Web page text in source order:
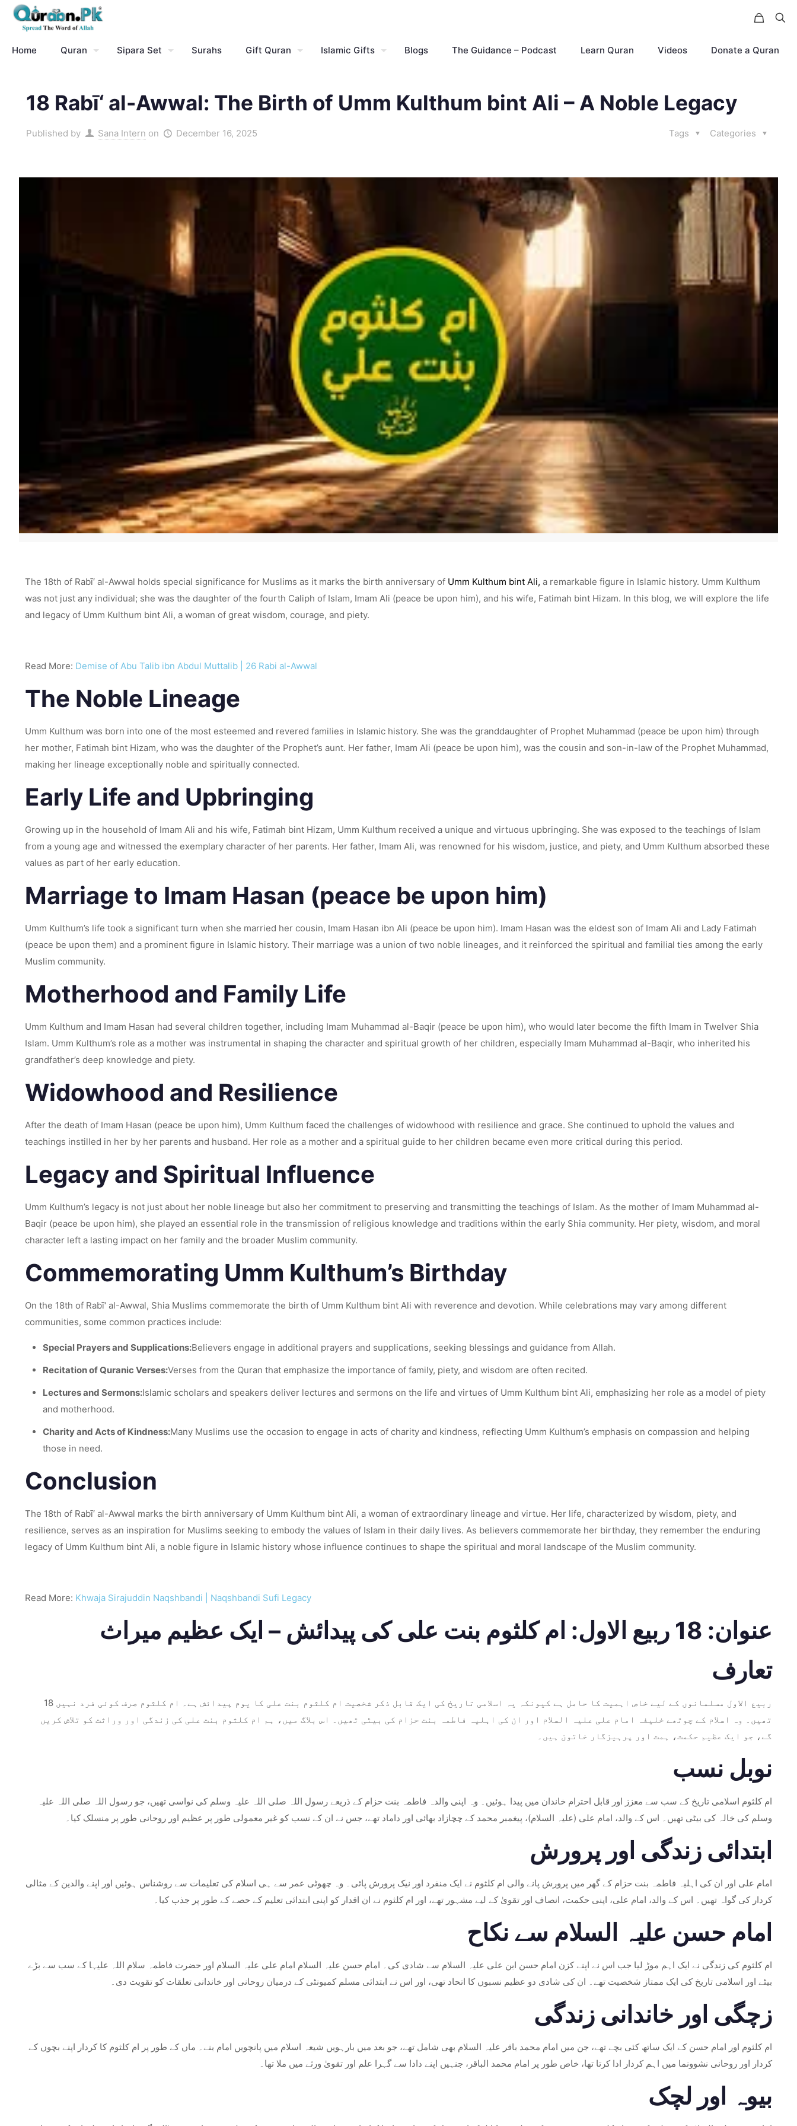
Home Quran Sipara Set Surahs Gift Quran Islamic Gifts Blogs The Guidance – Podcast Learn Quran Videos Donate a Quran
18 Rabī‘ al-Awwal: The Birth of Umm Kulthum bint Ali – A Noble Legacy
Published by Sana Intern on December 16, 2025 Categories
Tags
The 18th of Rabī‘ al-Awwal holds special significance for Muslims as it marks the birth anniversary of Umm Kulthum bint Ali, a remarkable figure in Islamic history. Umm Kulthum
was not just any individual; she was the daughter of the fourth Caliph of Islam, Imam Ali (peace be upon him), and his wife, Fatimah bint Hizam. In this blog, we will explore the life
and legacy of Umm Kulthum bint Ali, a woman of great wisdom, courage, and piety.
Read More: Demise of Abu Talib ibn Abdul Muttalib | 26 Rabi al-Awwal
The Noble Lineage
Umm Kulthum was born into one of the most esteemed and revered families in Islamic history. She was the granddaughter of Prophet Muhammad (peace be upon him) through
her mother, Fatimah bint Hizam, who was the daughter of the Prophet’s aunt. Her father, Imam Ali (peace be upon him), was the cousin and son-in-law of the Prophet Muhammad,
making her lineage exceptionally noble and spiritually connected.
Early Life and Upbringing
Growing up in the household of Imam Ali and his wife, Fatimah bint Hizam, Umm Kulthum received a unique and virtuous upbringing. She was exposed to the teachings of Islam
from a young age and witnessed the exemplary character of her parents. Her father, Imam Ali, was renowned for his wisdom, justice, and piety, and Umm Kulthum absorbed these
values as part of her early education.
Marriage to Imam Hasan (peace be upon him)
Umm Kulthum’s life took a significant turn when she married her cousin, Imam Hasan ibn Ali (peace be upon him). Imam Hasan was the eldest son of Imam Ali and Lady Fatimah
(peace be upon them) and a prominent figure in Islamic history. Their marriage was a union of two noble lineages, and it reinforced the spiritual and familial ties among the early
Muslim community.
Motherhood and Family Life
Umm Kulthum and Imam Hasan had several children together, including Imam Muhammad al-Baqir (peace be upon him), who would later become the fifth Imam in Twelver Shia
Islam. Umm Kulthum’s role as a mother was instrumental in shaping the character and spiritual growth of her children, especially Imam Muhammad al-Baqir, who inherited his
grandfather’s deep knowledge and piety.
Widowhood and Resilience
After the death of Imam Hasan (peace be upon him), Umm Kulthum faced the challenges of widowhood with resilience and grace. She continued to uphold the values and
teachings instilled in her by her parents and husband. Her role as a mother and a spiritual guide to her children became even more critical during this period.
Legacy and Spiritual Influence
Umm Kulthum’s legacy is not just about her noble lineage but also her commitment to preserving and transmitting the teachings of Islam. As the mother of Imam Muhammad al-
Baqir (peace be upon him), she played an essential role in the transmission of religious knowledge and traditions within the early Shia community. Her piety, wisdom, and moral
character left a lasting impact on her family and the broader Muslim community.
Commemorating Umm Kulthum’s Birthday
On the 18th of Rabī‘ al-Awwal, Shia Muslims commemorate the birth of Umm Kulthum bint Ali with reverence and devotion. While celebrations may vary among different
communities, some common practices include:
Special Prayers and Supplications:Believers engage in additional prayers and supplications, seeking blessings and guidance from Allah.
Recitation of Quranic Verses:Verses from the Quran that emphasize the importance of family, piety, and wisdom are often recited.
Lectures and Sermons:Islamic scholars and speakers deliver lectures and sermons on the life and virtues of Umm Kulthum bint Ali, emphasizing her role as a model of piety
and motherhood.
Charity and Acts of Kindness:Many Muslims use the occasion to engage in acts of charity and kindness, reflecting Umm Kulthum’s emphasis on compassion and helping
those in need.
Conclusion
The 18th of Rabī‘ al-Awwal marks the birth anniversary of Umm Kulthum bint Ali, a woman of extraordinary lineage and virtue. Her life, characterized by wisdom, piety, and
resilience, serves as an inspiration for Muslims seeking to embody the values of Islam in their daily lives. As believers commemorate her birthday, they remember the enduring
legacy of Umm Kulthum bint Ali, a noble figure in Islamic history whose influence continues to shape the spiritual and moral landscape of the Muslim community.
Read More: Khwaja Sirajuddin Naqshbandi | Naqshbandi Sufi Legacy
عنوان: 18 ربیع الاول: ام کلثوم بنت علی کی پیدائش – ایک عظیم میراث
تعارف
18 ربیع الاول مسلمانوں کے لیے خاص اہمیت کا حامل ہے کیونکہ یہ اسلامی تاریخ کی ایک قابل ذکر شخصیت ام کلثوم بنت علی کا یوم پیدائش ہے۔ ام کلثوم صرف کوئی فرد نہیں
تھیں۔ وہ اسلام کے چوتھے خلیفہ امام علی علیہ السلام اور ان کی اہلیہ فاطمہ بنت حزام کی بیٹی تھیں۔ اس بلاگ میں، ہم ام کلثوم بنت علی کی زندگی اور وراثت کو تلاش کریں
گے، جو ایک عظیم حکمت، ہمت اور پرہیزگار خاتون ہیں۔
نوبل نسب
ام کلثوم اسلامی تاریخ کے سب سے معزز اور قابل احترام خاندان میں پیدا ہوئیں۔ وہ اپنی والدہ فاطمہ بنت حزام کے ذریعے رسول اللہ صلی اللہ علیہ وسلم کی نواسی تھیں، جو رسول اللہ صلی اللہ علیہ
وسلم کی خالہ کی بیٹی تھیں۔ اس کے والد، امام علی (علیہ السلام)، پیغمبر محمد کے چچازاد بھائی اور داماد تھے، جس نے ان کے نسب کو غیر معمولی طور پر عظیم اور روحانی طور پر منسلک کیا۔
ابتدائی زندگی اور پرورش
امام علی اور ان کی اہلیہ فاطمہ بنت حزام کے گھر میں پرورش پانے والی ام کلثوم نے ایک منفرد اور نیک پرورش پائی۔ وہ چھوٹی عمر سے ہی اسلام کی تعلیمات سے روشناس ہوئیں اور اپنے والدین کے مثالی
کردار کی گواہ تھیں۔ اس کے والد، امام علی، اپنی حکمت، انصاف اور تقویٰ کے لیے مشہور تھے، اور ام کلثوم نے ان اقدار کو اپنی ابتدائی تعلیم کے حصے کے طور پر جذب کیا۔
امام حسن علیہ السلام سے نکاح
ام کلثوم کی زندگی نے ایک اہم موڑ لیا جب اس نے اپنے کزن امام حسن ابن علی علیہ السلام سے شادی کی۔ امام حسن علیہ السلام امام علی علیہ السلام اور حضرت فاطمہ سلام اللہ علیہا کے سب سے بڑے
بیٹے اور اسلامی تاریخ کی ایک ممتاز شخصیت تھے۔ ان کی شادی دو عظیم نسبوں کا اتحاد تھی، اور اس نے ابتدائی مسلم کمیونٹی کے درمیان روحانی اور خاندانی تعلقات کو تقویت دی۔
زچگی اور خاندانی زندگی
ام کلثوم اور امام حسن کے ایک ساتھ کئی بچے تھے، جن میں امام محمد باقر علیہ السلام بھی شامل تھے، جو بعد میں بارہویں شیعہ اسلام میں پانچویں امام بنے۔ ماں کے طور پر ام کلثوم کا کردار اپنے بچوں کے
کردار اور روحانی نشوونما میں اہم کردار ادا کرتا تھا، خاص طور پر امام محمد الباقر، جنہیں اپنے دادا سے گہرا علم اور تقویٰ ورثے میں ملا تھا۔
بیوہ اور لچک